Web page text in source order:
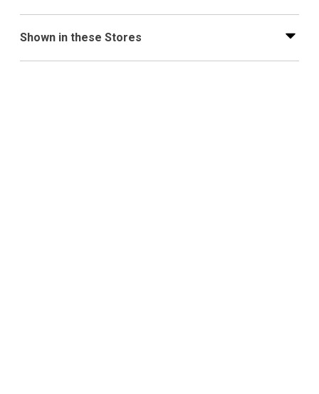
Shown in these Stores